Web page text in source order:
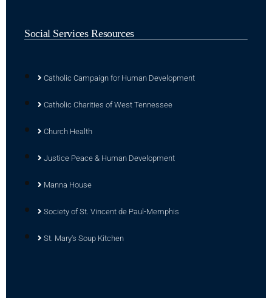
Social Services Resources
Catholic Campaign for Human Development
Catholic Charities of West Tennessee
Church Health
Justice Peace & Human Development
Manna House
Society of St. Vincent de Paul-Memphis
St. Mary's Soup Kitchen